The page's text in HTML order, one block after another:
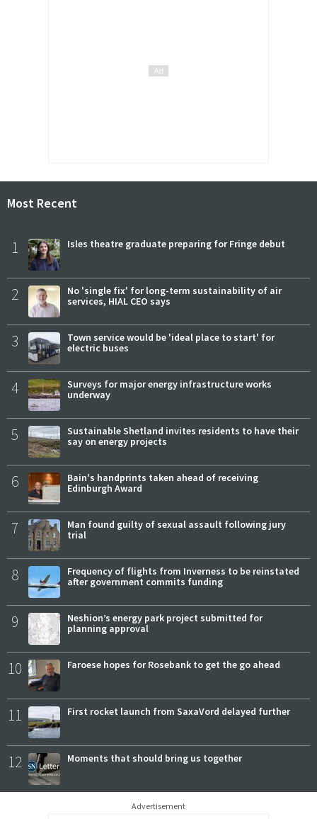
Most Recent
1 Isles theatre graduate preparing for Fringe debut
2
No 'single fix' for long-term sustainability of air
services, HIAL CEO says
3
Town service would be 'ideal place to start' for
electric buses
4
Surveys for major energy infrastructure works
underway
5
Sustainable Shetland invites residents to have their
say on energy projects
6
Bain's handprints taken ahead of receiving
Edinburgh Award
7
Man found guilty of sexual assault following jury
trial
8
Frequency of flights from Inverness to be reinstated
after government commits funding
9
Neshion’s energy park project submitted for
planning approval
10 Faroese hopes for Rosebank to get the go ahead
11 First rocket launch from SaxaVord delayed further
12 Moments that should bring us together
Advertisement